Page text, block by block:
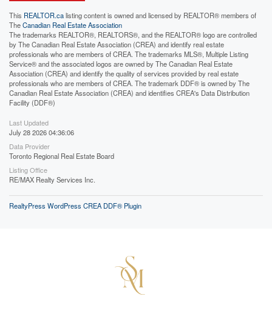
This REALTOR.calisting content is owned and licensed by REALTOR® members of
TheCanadian Real Estate Association
The trademarks REALTOR®, REALTORS®, and the REALTOR® logo are controlled
by The Canadian Real Estate Association (CREA) and identify real estate
professionals who are members of CREA. The trademarks MLS®, Multiple Listing
Service® and the associated logos are owned by The Canadian Real Estate
Association (CREA) and identify the quality of services provided by real estate
professionals who are members of CREA. The trademark DDF® is owned by The
Canadian Real Estate Association (CREA) and identifies CREA's Data Distribution
Facility (DDF®)
Last Updated
July 28 2026 04:36:06
Data Provider
Toronto Regional Real Estate Board
Listing Office
RE/MAX Realty Services Inc.
RealtyPress WordPress CREA DDF® Plugin